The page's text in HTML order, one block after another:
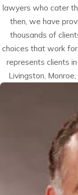
lawyers who cater
then, we have
thousands of
choices that work
represents clients
Livingston,